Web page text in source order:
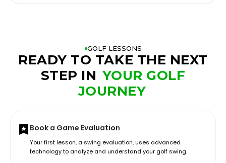
GOLF LESSONS
READY TO TAKE THE NEXT
STEP IN YOUR GOLF
JOURNEY
Book a Game Evaluation
Your first lesson, a swing evaluation, uses advanced
technology to analyze and understand your golf swing.